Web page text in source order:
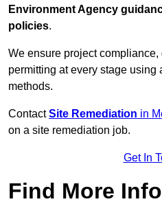
Environment Agency
policies.
We ensure project compliance,
permitting at every stage using
methods.
ContactSite Remediation in
on a site remediation job.
Get In
Find More Info